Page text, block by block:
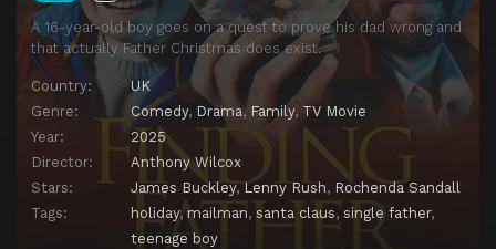
A 16-year-old boy goes on a quest to prove his dad wrong and
that actually Father Christmas does exist.
Country:
UK
Genre:
Comedy, Drama, Family, TV Movie
Year:
2025
Director:
Anthony Wilcox
Stars:
James Buckley, Lenny Rush, Rochenda Sandall
Tags:
holiday, mailman, santa claus, single father,
teenage boy